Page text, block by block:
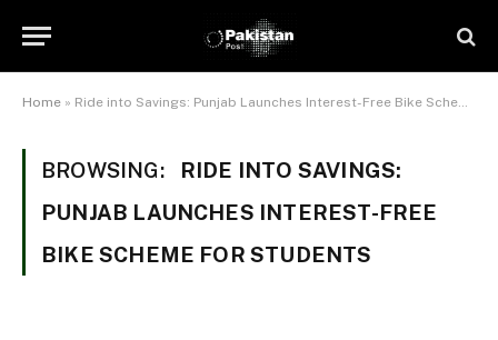
Home » Ride into Savings: Punjab Launches Interest-Free Bike Scheme for Students
BROWSING:
RIDE INTO SAVINGS:
PUNJAB LAUNCHES INTEREST-FREE
BIKE SCHEME FOR STUDENTS